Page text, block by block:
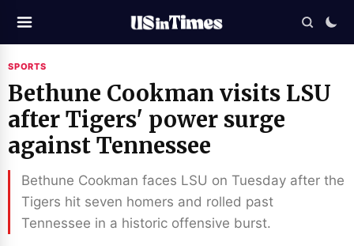
SPORTS
Bethune Cookman visits LSU
after Tigers' power surge
against Tennessee
Bethune Cookman faces LSU on Tuesday after the
Tigers hit seven homers and rolled past
Tennessee in a historic offensive burst.